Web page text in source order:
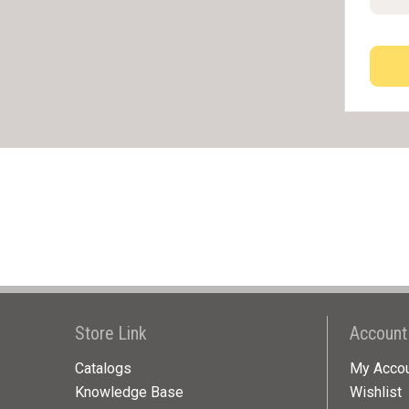
Store Link
Catalogs
Knowledge Base
My
Wishlist